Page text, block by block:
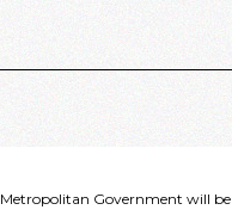
Metropolitan Government will